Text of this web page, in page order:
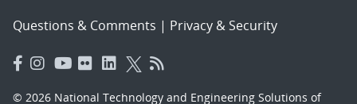
Questions & Comments | Privacy & Security
© 2026 National Technology and Engineering Solutions of